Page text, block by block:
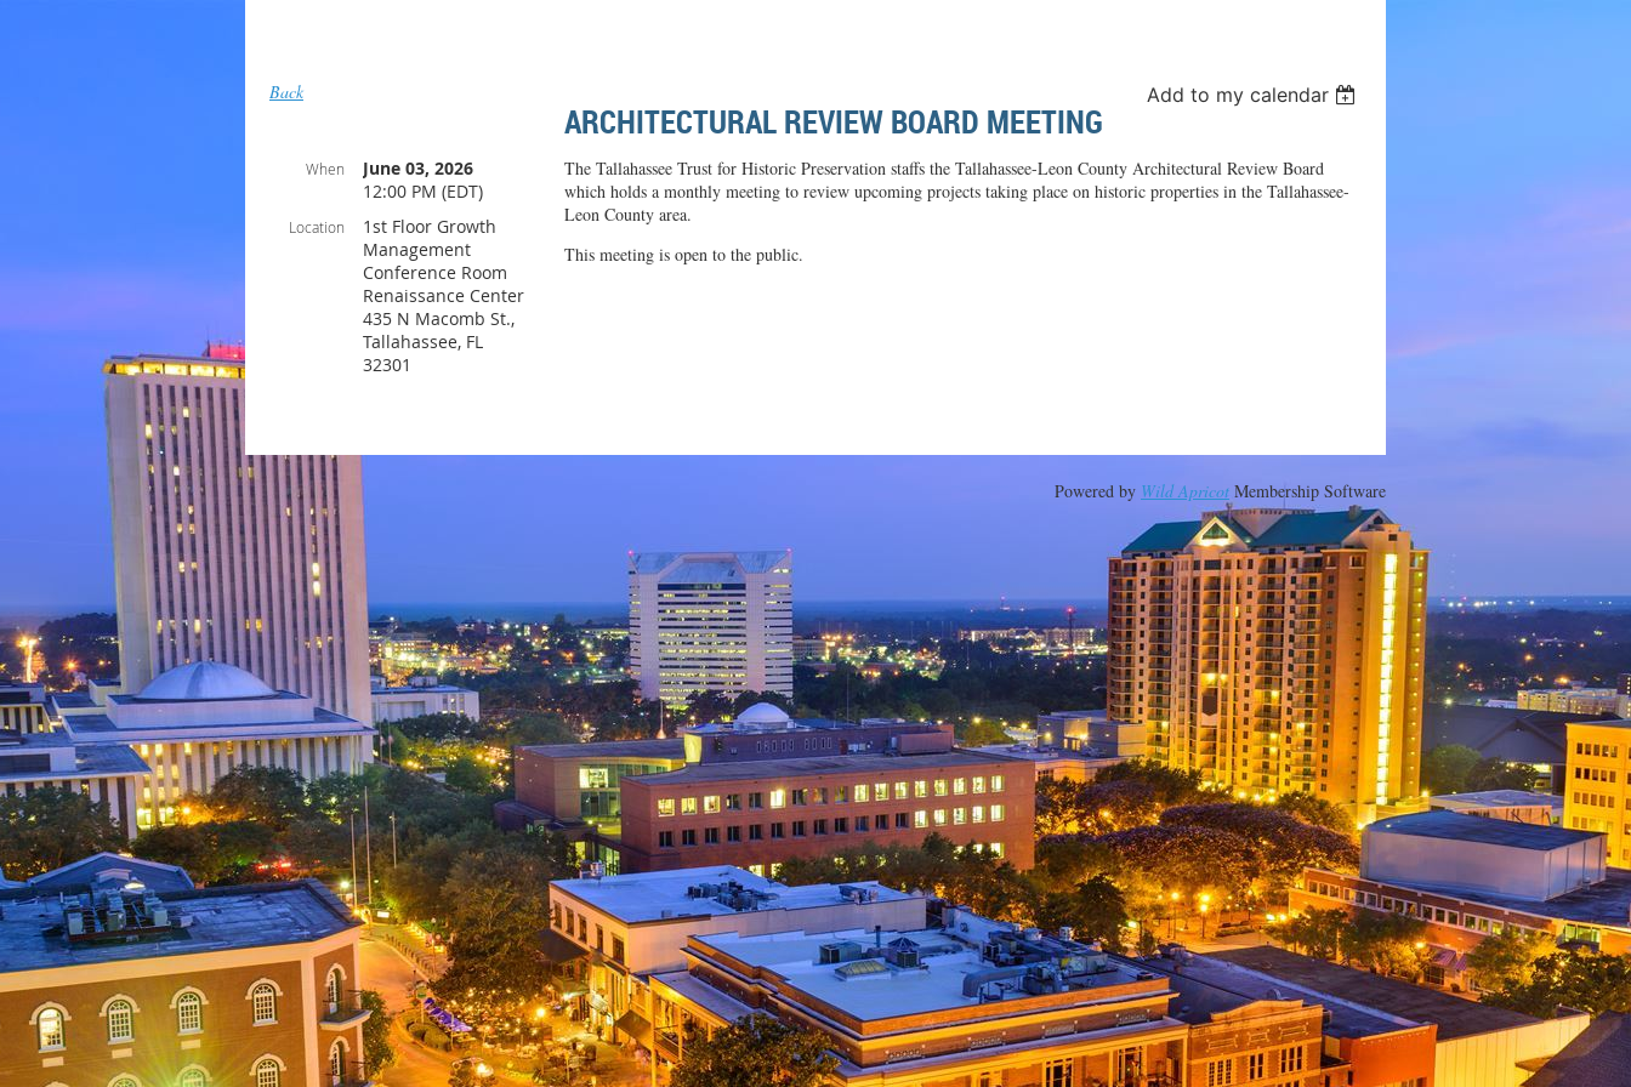
Back Add to my calendar
ARCHITECTURAL REVIEW BOARD MEETING
When
June 03, 2026
12:00 PM (EDT)
Location
1st Floor Growth
Management
Conference Room
Renaissance Center
435 N Macomb St.,
Tallahassee, FL
32301
The Tallahassee Trust for Historic Preservation staffs the Tallahassee-Leon County Architectural Review Board
which holds a monthly meeting to review upcoming projects taking place on historic properties in the Tallahassee-
Leon County area.
This meeting is open to the public.
Powered by Wild Apricot Membership Software